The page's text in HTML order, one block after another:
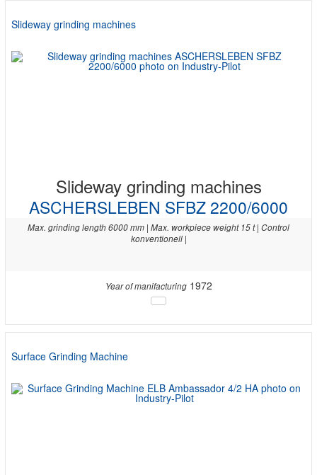
Slideway grinding machines
Slideway grinding machines
ASCHERSLEBEN SFBZ 2200/6000
Max. grinding length 6000 mm | Max. workpiece weight 15 t | Control
konventionell |
Year of manifacturing1972
Surface Grinding Machine